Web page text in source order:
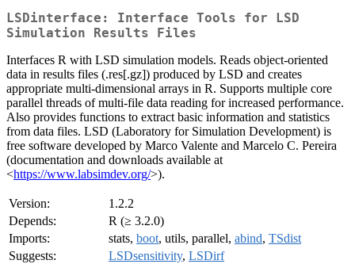
LSDinterface: Interface Tools for LSD
Simulation Results Files
Interfaces R with LSD simulation models. Reads object-oriented
data in results files (.res[.gz]) produced by LSD and creates
appropriate multi-dimensional arrays in R. Supports multiple core
parallel threads of multi-file data reading for increased performance.
Also provides functions to extract basic information and statistics
from data files. LSD (Laboratory for Simulation Development) is
free software developed by Marco Valente and Marcelo C. Pereira
(documentation and downloads available at
<https://www.labsimdev.org/>).
Version:
1.2.2
Depends:
R (≥ 3.2.0)
Imports:
stats, boot, utils, parallel, abind, TSdist
Suggests:
LSDsensitivity, LSDirf